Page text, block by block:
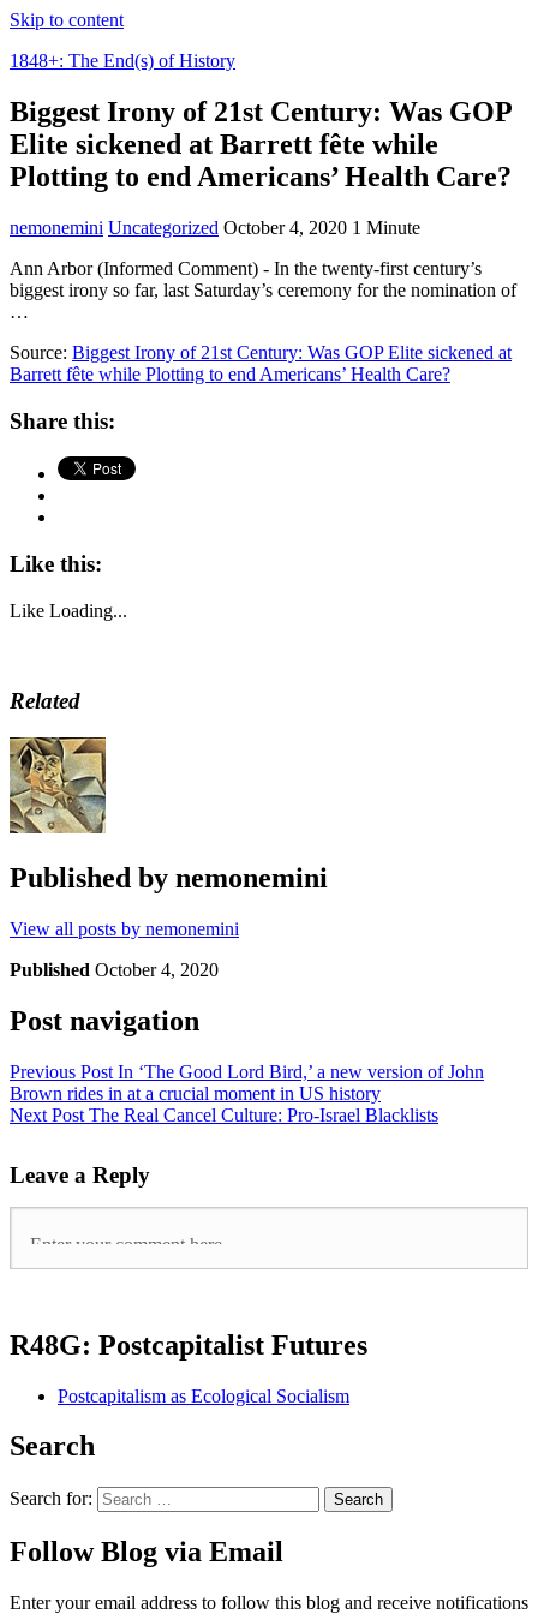
Skip to content
1848+: The End(s) of History
Biggest Irony of 21st Century: Was GOP
Elite sickened at Barrett fête while
Plotting to end Americans’ Health Care?
nemonemini Uncategorized October 4, 2020 1 Minute
Ann Arbor (Informed Comment) - In the twenty-first century’s
biggest irony so far, last Saturday’s ceremony for the nomination of
…
Source: Biggest Irony of 21st Century: Was GOP Elite sickened at
Barrett fête while Plotting to end Americans’ Health Care?
Share this:
Like this:
Like Loading...
Related
Published by nemonemini
View all posts by nemonemini
Published October 4, 2020
Post navigation
Previous Post In ‘The Good Lord Bird,’ a new version of John
Brown rides in at a crucial moment in US history
Next Post The Real Cancel Culture: Pro-Israel Blacklists
Leave a Reply
R48G: Postcapitalist Futures
Postcapitalism as Ecological Socialism
Search
Search for:
Follow Blog via Email
Enter your email address to follow this blog and receive notifications